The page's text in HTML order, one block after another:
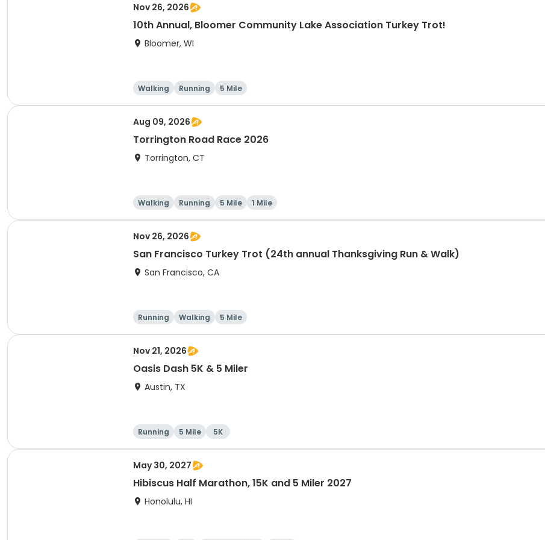
Nov 26, 2026
10th Annual, Bloomer Community Lake Association Turkey Trot!
Bloomer, WI
Walking Running 5 Mile
Aug 09, 2026
Torrington Road Race 2026
Torrington, CT
Walking Running 5 Mile 1 Mile
Nov 26, 2026
San Francisco Turkey Trot (24th annual Thanksgiving Run & Walk)
San Francisco, CA
Running Walking 5 Mile
Nov 21, 2026
Oasis Dash 5K & 5 Miler
Austin, TX
Running 5 Mile 5K
May 30, 2027
Hibiscus Half Marathon, 15K and 5 Miler 2027
Honolulu, HI